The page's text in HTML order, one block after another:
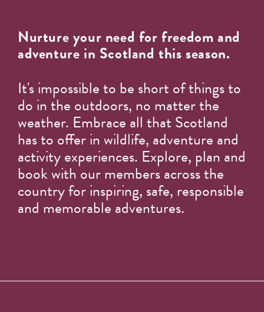
Nurture your need for freedom and
adventure in Scotland this season.
It's impossible to be short of things to
do in the outdoors, no matter the
weather. Embrace all that Scotland
has to offer in wildlife, adventure and
activity experiences. Explore, plan and
book with our members across the
country for inspiring, safe, responsible
and memorable adventures.